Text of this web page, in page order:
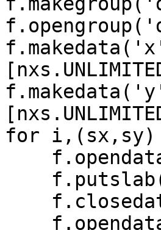
for i,(sx,sy)